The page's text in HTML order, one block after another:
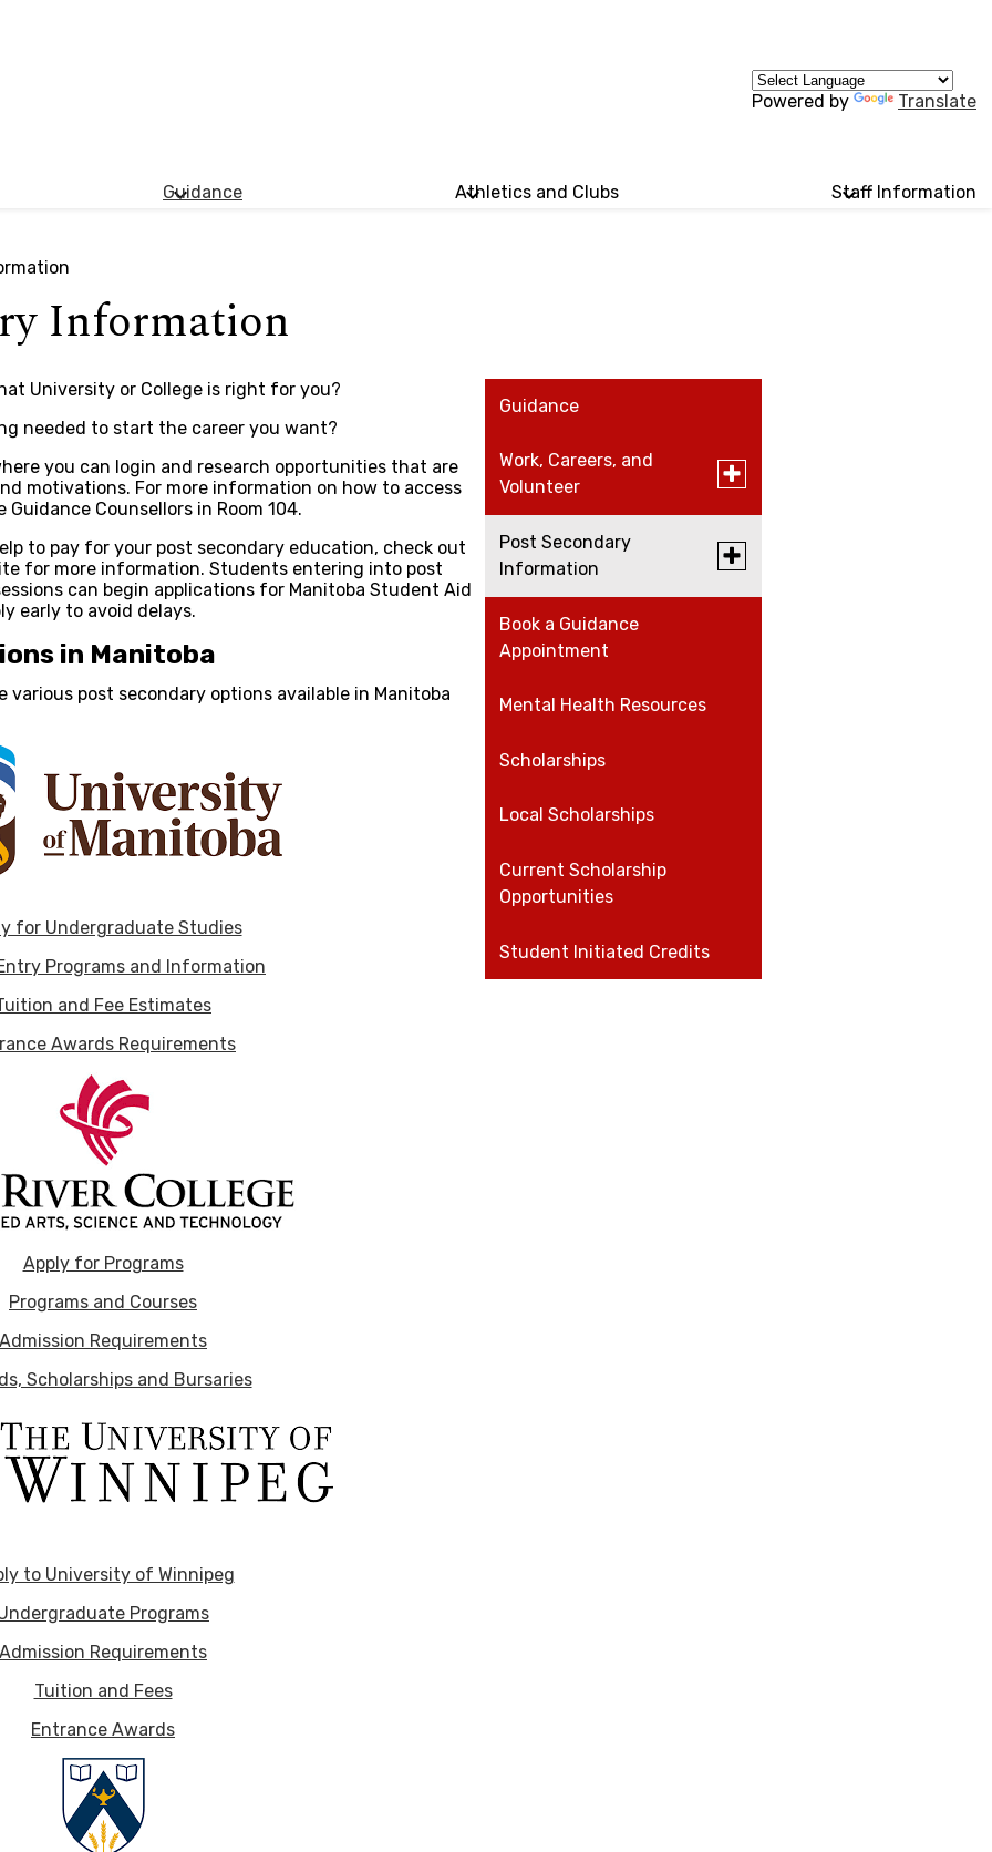
Guidance Athletics and Clubs Staff Information
Powered by Translate
Information
University or College is right for you?
needed to start the career you want?
you can login and research opportunities that are
motivations. For more information on how to access
Counsellors in Room 104.
to pay for your post secondary education, check out
for more information. Students entering into post
can begin applications for Manitoba Student Aid
early to avoid delays.
in Manitoba
post secondary options available in Manitoba
for Undergraduate Studies
Programs and Information
and Fee Estimates
Awards Requirements
Apply for Programs
Programs and Courses
Admission Requirements
Scholarships and Bursaries
to University of Winnipeg
Programs
Admission Requirements
Tuition and Fees
Entrance Awards
Guidance
Work, Careers, and
Volunteer
Toggle
submenu
Careers,
and
Careers
Volunteer
Work
Post Secondary
Information
Toggle
submenu
University and College
Open House Schedule
Book a Guidance
Appointment
Mental Health Resources
Scholarships
Local Scholarships
Current Scholarship
Opportunities
Student Initiated Credits